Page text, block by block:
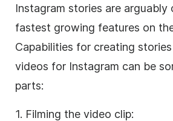
Instagram stories are arguably
fastest growing features on
Capabilities for creating
videos for Instagram can be
parts:
1. Filming the video clip: